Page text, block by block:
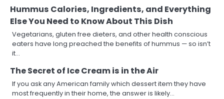
Hummus Calories, Ingredients, and Everything
Else You Need to Know About This Dish
Vegetarians, gluten free dieters, and other health conscious
eaters have long preached the benefits of hummus — so isn’t
it…
The Secret of Ice Cream is in the Air
If you ask any American family which dessert item they have
most frequently in their home, the answer is likely…